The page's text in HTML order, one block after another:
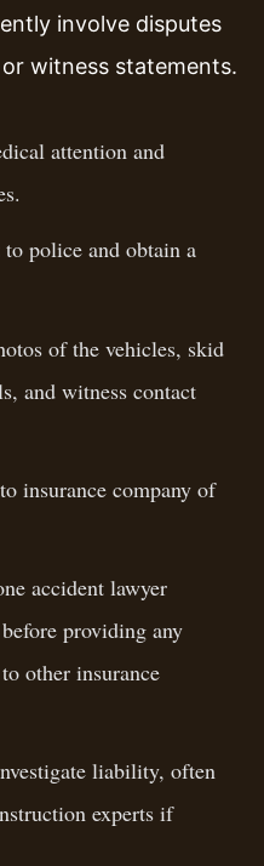
involve disputes
witness statements.
attention and
police and obtain a
of the vehicles, skid
and witness contact
insurance company of
accident lawyer
providing any
other insurance
liability, often
experts if